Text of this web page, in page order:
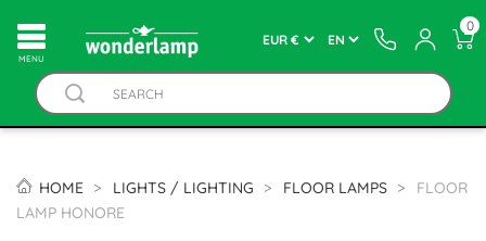
MENU
0
HOME LIGHTS / LIGHTING FLOOR LAMPS
FLOOR
LAMP HONORE